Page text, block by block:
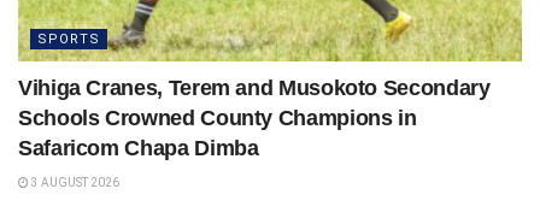
SPORTS
Vihiga Cranes, Terem and Musokoto Secondary
Schools Crowned County Champions in
Safaricom Chapa Dimba
3 AUGUST 2026